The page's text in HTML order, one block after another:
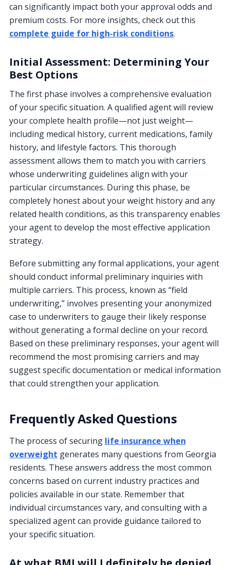
can significantly impact both your approval odds and
premium costs. For more insights, check out this
complete guide for high-risk conditions.
Initial Assessment: Determining Your
Best Options
The first phase involves a comprehensive evaluation
of your specific situation. A qualified agent will review
your complete health profile—not just weight—
including medical history, current medications, family
history, and lifestyle factors. This thorough
assessment allows them to match you with carriers
whose underwriting guidelines align with your
particular circumstances. During this phase, be
completely honest about your weight history and any
related health conditions, as this transparency enables
your agent to develop the most effective application
strategy.
Before submitting any formal applications, your agent
should conduct informal preliminary inquiries with
multiple carriers. This process, known as “field
underwriting,” involves presenting your anonymized
case to underwriters to gauge their likely response
without generating a formal decline on your record.
Based on these preliminary responses, your agent will
recommend the most promising carriers and may
suggest specific documentation or medical information
that could strengthen your application.
Frequently Asked Questions
The process of securing life insurance when
overweight generates many questions from Georgia
residents. These answers address the most common
concerns based on current industry practices and
policies available in our state. Remember that
individual circumstances vary, and consulting with a
specialized agent can provide guidance tailored to
your specific situation.